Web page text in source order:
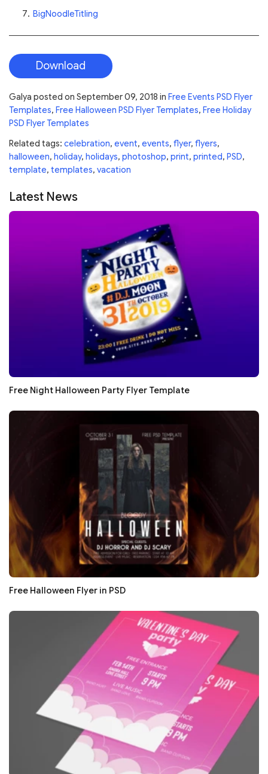
BigNoodleTitling
Download
Galya posted on September 09, 2018 in Free Events PSD Flyer
Templates, Free Halloween PSD Flyer Templates, Free Holiday
PSD Flyer Templates
Related tags: celebration, event, events, flyer, flyers,
halloween, holiday, holidays, photoshop, print, printed, PSD,
template, templates, vacation
Latest News
Free Night Halloween Party Flyer Template
Free Halloween Flyer in PSD